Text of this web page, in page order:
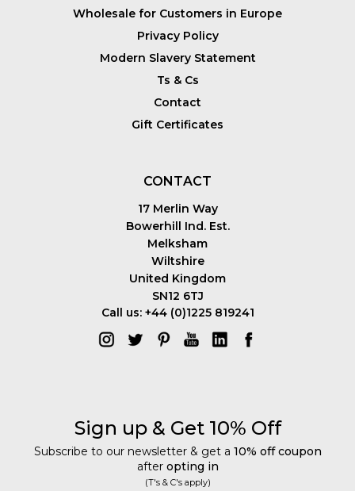
Wholesale for Customers in Europe
Privacy Policy
Modern Slavery Statement
Ts & Cs
Contact
Gift Certificates
CONTACT
17 Merlin Way
Bowerhill Ind. Est.
Melksham
Wiltshire
United Kingdom
SN12 6TJ
Call us: +44 (0)1225 819241
Sign up & Get 10% Off
Subscribe to our newsletter & get a 10% off coupon
after opting in
(T's & C's apply)